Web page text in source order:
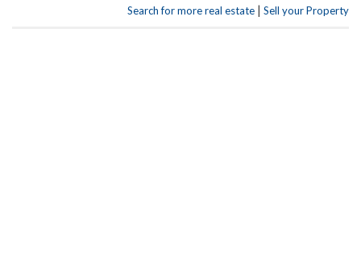
Search for more real estate | Sell your Property